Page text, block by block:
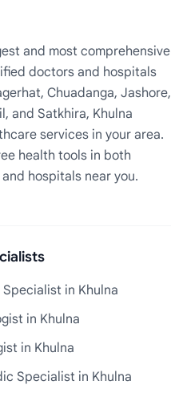
and most comprehensive
doctors and hospitals
Chuadanga, Jashore,
and Satkhira, Khulna
services in your area.
health tools in both
hospitals near you.
in Khulna
in Khulna
in Khulna
Specialist in Khulna